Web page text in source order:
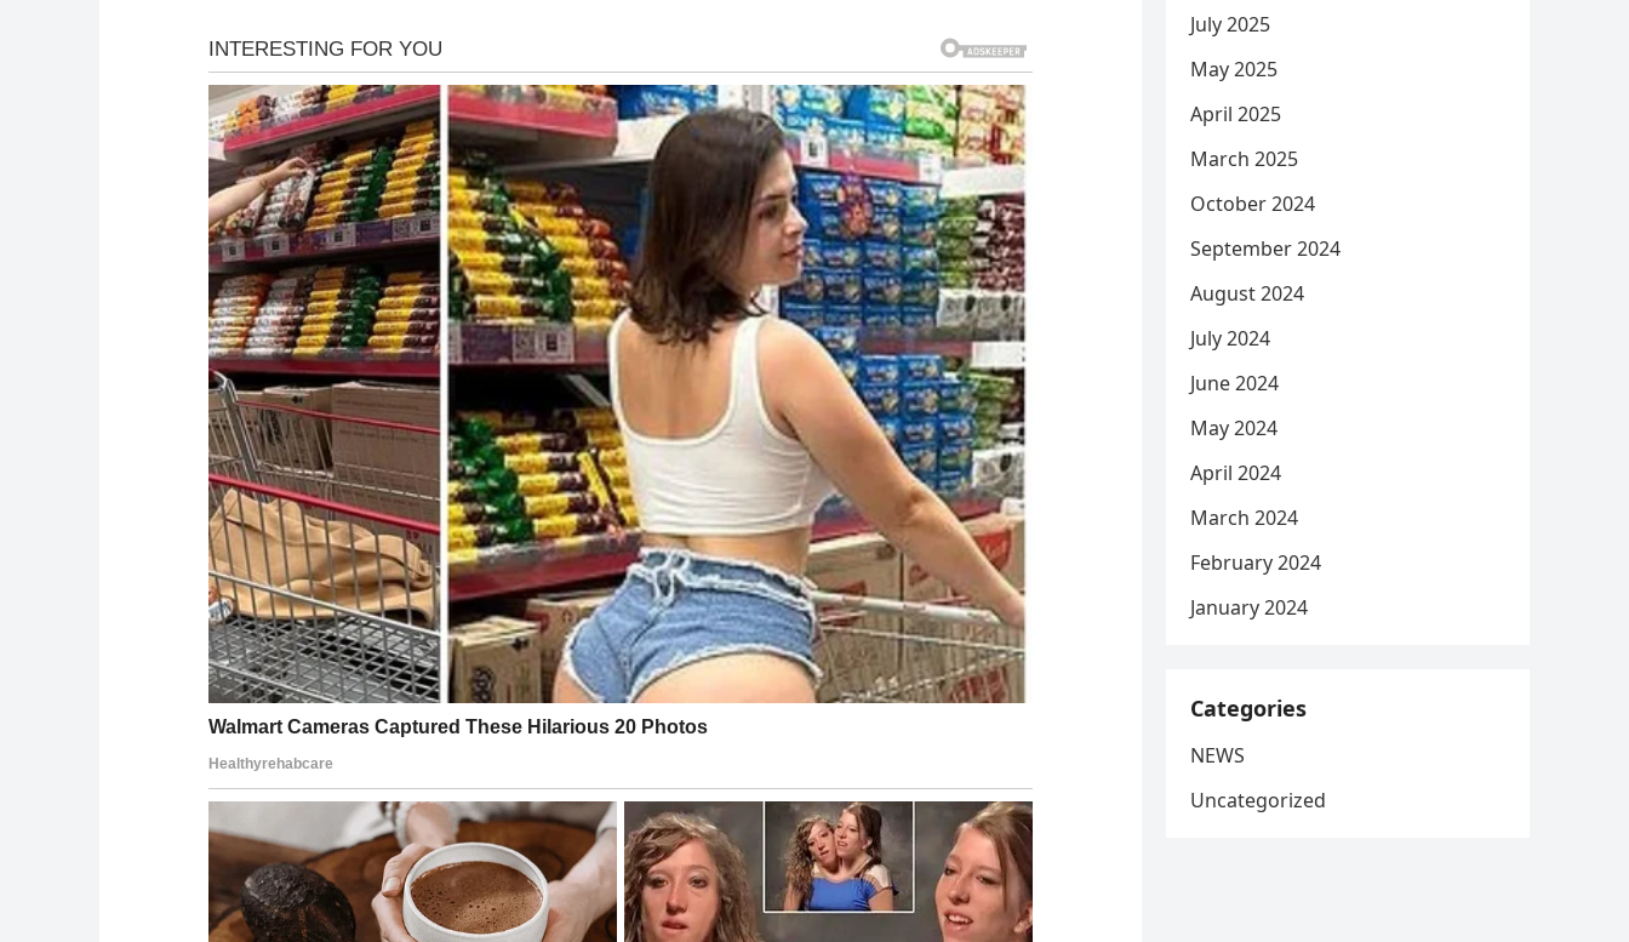
July 2025
May 2025
April 2025
March 2025
October 2024
September 2024
August 2024
July 2024
June 2024
May 2024
April 2024
March 2024
February 2024
January 2024
Categories
NEWS
Uncategorized